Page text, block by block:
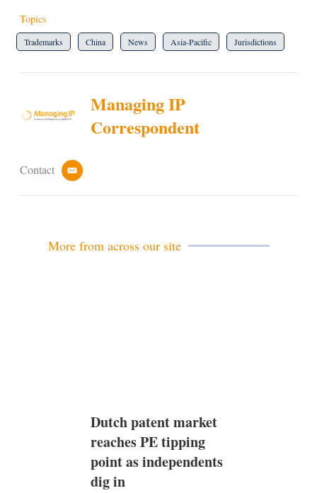
Topics
Trademarks China News Asia-Pacific Jurisdictions
Managing IP
Correspondent
Contact
e
a
More from across our site
Dutch patent market
reaches PE tipping
point as independents
dig in